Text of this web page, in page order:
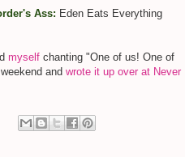
Ass: Eden Eats Everything
myself chanting "One of us! One of
and wrote it up over at Never